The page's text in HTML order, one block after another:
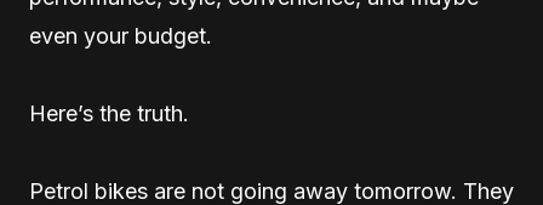
even your budget.
Here’s the truth.
Petrol bikes are not going away tomorrow. They